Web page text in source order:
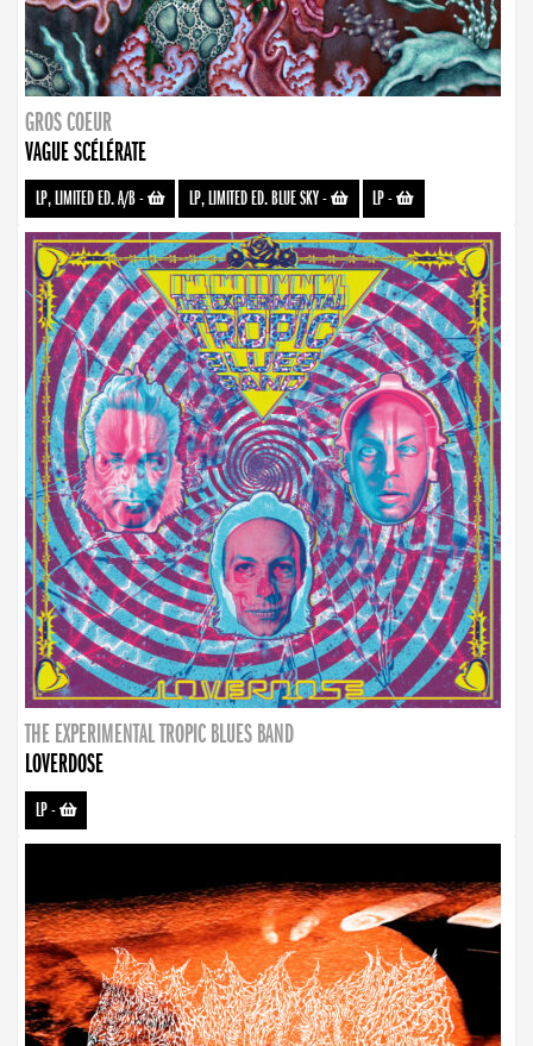
GROS COEUR
VAGUE SCÉLÉRATE
LP, LIMITED ED. A/B- LP, LIMITED ED. BLUE SKY- LP-
THE EXPERIMENTAL TROPIC BLUES BAND
LOVERDOSE
LP-